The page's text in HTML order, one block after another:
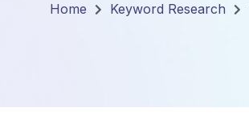
Home Keyword Research